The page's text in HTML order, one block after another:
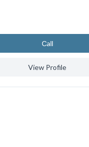
Сall
View Profile